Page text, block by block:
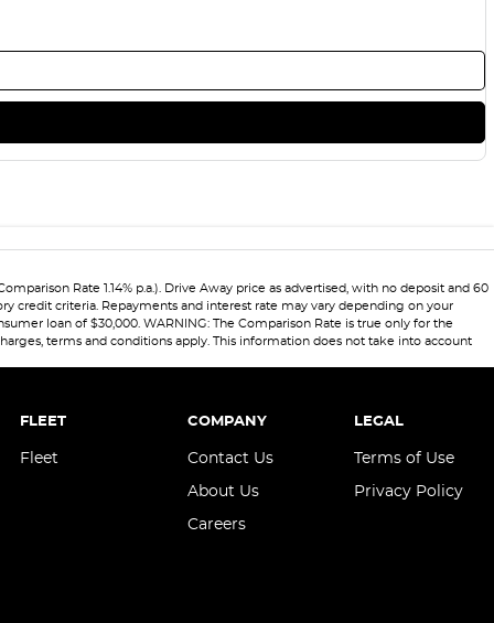
Rate 1.14% p.a.). Drive Away price as advertised, with no deposit and 60
credit criteria. Repayments and interest rate may vary depending on your
loan of $30,000. WARNING: The Comparison Rate is true only for the
terms and conditions apply. This information does not take into account
FLEET
Fleet
COMPANY
Contact Us
About Us
Careers
LEGAL
Terms of Use
Privacy Policy